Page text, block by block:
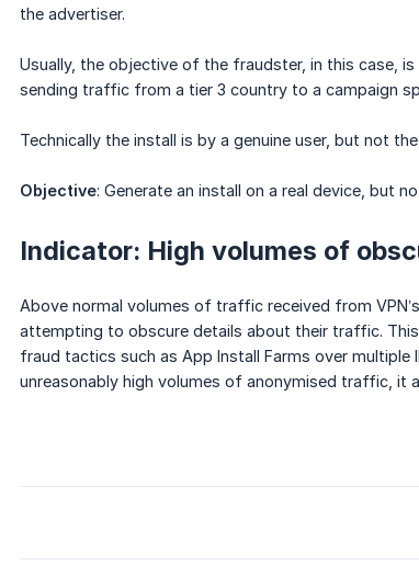
the advertiser.
Usually, the objective of the fraudster, in this case,
sending traffic from a tier 3 country to a campaign
Technically the install is by a genuine user, but not
Objective: Generate an install on a real device, but
Indicator: High volumes of
Above normal volumes of traffic received from
attempting to obscure details about their traffic.
fraud tactics such as App Install Farms over
unreasonably high volumes of anonymised traffic,